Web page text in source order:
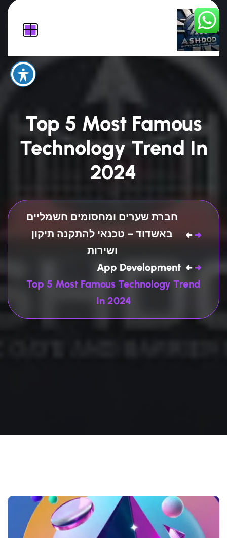
Top 5 Most Famous
Technology Trend In
2024
חברת שערים ומחסומים חשמליים
באשדוד – טכנאי להתקנה תיקון
ושירות
App Development
Top 5 Most Famous Technology Trend
In 2024